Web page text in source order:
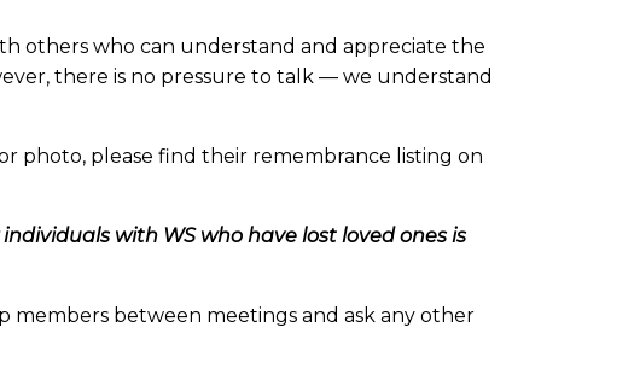
others who can understand and appreciate the
there is no pressure to talk — we understand
photo, please find their remembrance listing on
with WS who have lost loved ones is
members between meetings and ask any other